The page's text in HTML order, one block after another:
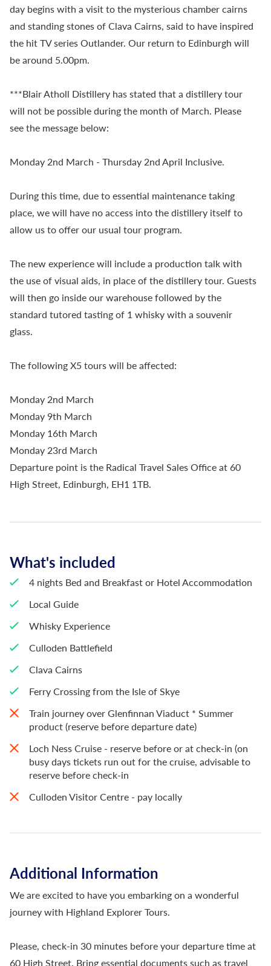
day begins with a visit to the mysterious chamber cairns
and standing stones of Clava Cairns, said to have inspired
the hit TV series Outlander. Our return to Edinburgh will
be around 5.00pm.
***Blair Atholl Distillery has stated that a distillery tour
will not be possible during the month of March. Please
see the message below:
Monday 2nd March - Thursday 2nd April Inclusive.
During this time, due to essential maintenance taking
place, we will have no access into the distillery itself to
allow us to offer our usual tour program.
The new experience will include a production talk with
the use of visual aids, in place of the distillery tour. Guests
will then go inside our warehouse followed by the
standard tutored tasting of 1 whisky with a souvenir
glass.
The following X5 tours will be affected:
Monday 2nd March
Monday 9th March
Monday 16th March
Monday 23rd March
Departure point is the Radical Travel Sales Office at 60
High Street, Edinburgh, EH1 1TB.
What's included
4 nights Bed and Breakfast or Hotel Accommodation
Local Guide
Whisky Experience
Culloden Battlefield
Clava Cairns
Ferry Crossing from the Isle of Skye
Train journey over Glenfinnan Viaduct * Summer
product (reserve before departure date)
Loch Ness Cruise - reserve before or at check-in (on
busy days tickets run out for the cruise, advisable to
reserve before check-in
Culloden Visitor Centre - pay locally
Additional Information
We are excited to have you embarking on a wonderful
journey with Highland Explorer Tours.
Please, check-in 30 minutes before your departure time at
60 High Street. Bring essential documents such as travel